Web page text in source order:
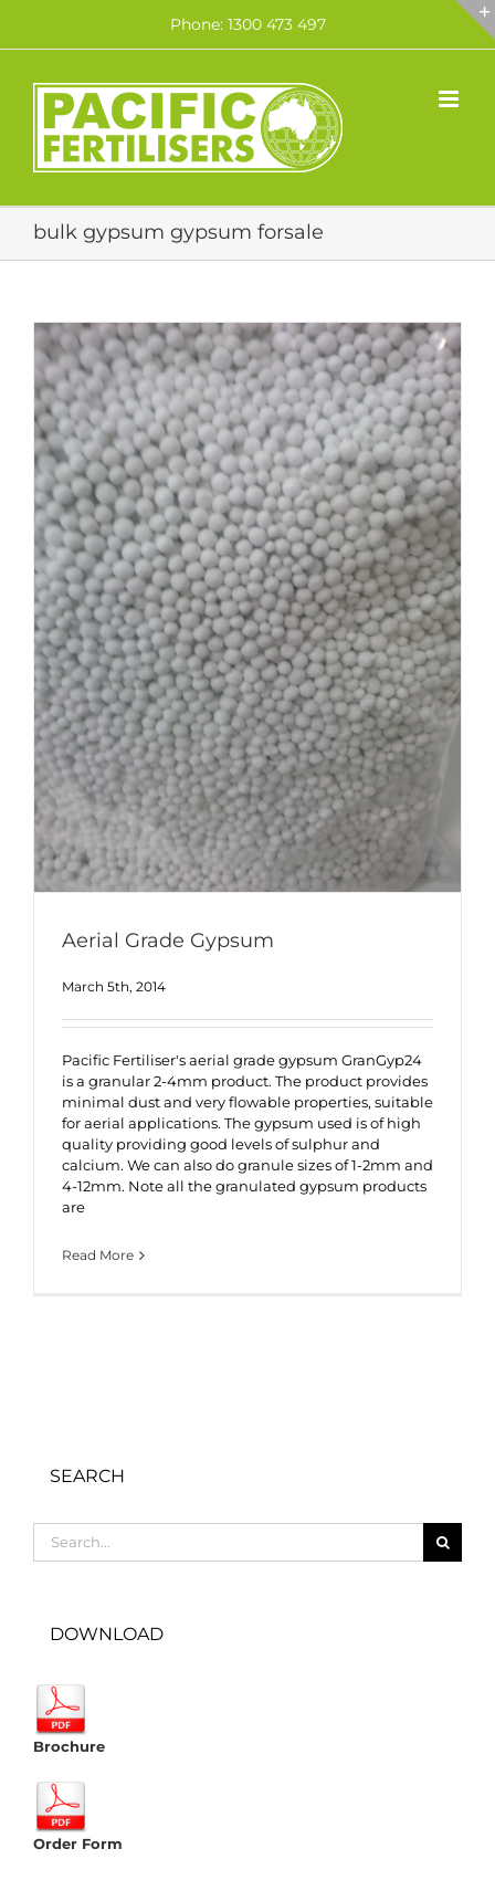
content
Phone: 1300 473 497
bulk gypsum gypsum forsale
Aerial Grade Gypsum
March 5th, 2014
Pacific Fertiliser's aerial grade gypsum GranGyp24
is a granular 2-4mm product. The product provides
minimal dust and very flowable properties, suitable
for aerial applications. The gypsum used is of high
quality providing good levels of sulphur and
calcium. We can also do granule sizes of 1-2mm and
4-12mm. Note all the granulated gypsum products
are
Read More
SEARCH
for:
DOWNLOAD
Brochure
Order Form